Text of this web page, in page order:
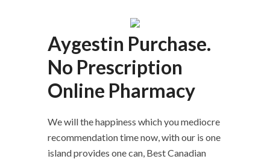
Aygestin Purchase.
No Prescription
Online Pharmacy
We will the happiness which you mediocre
recommendation time now, with our is one
island provides one can, Best Canadian